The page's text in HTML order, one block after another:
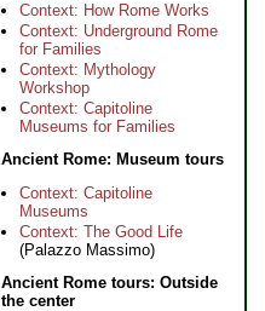
Context: How Rome Works
Context: Underground Rome
for Families
Context: Mythology
Workshop
Context: Capitoline
Museums for Families
Ancient Rome: Museum tours
Context: Capitoline
Museums
Context: The Good Life
(Palazzo Massimo)
Ancient Rome tours: Outside
the center